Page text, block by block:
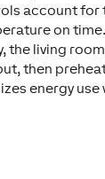
account
on time.
the living
then
energy